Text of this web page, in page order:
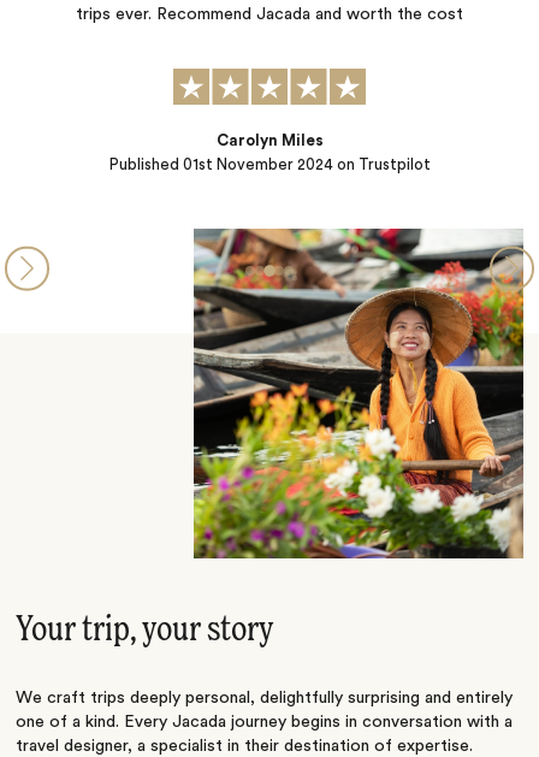
first trip to SE Asia (Thailand, Laos and Cambodia for
Samantha
Your trip, your story
We craft trips deeply personal, delightfully surprising and entirely
one of a kind. Every Jacada journey begins in conversation with a
travel designer, a specialist in their destination of expertise.